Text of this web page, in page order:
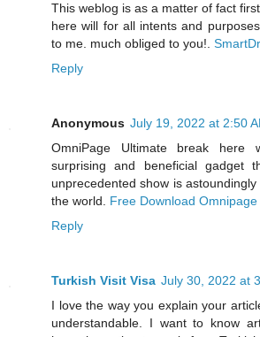
This weblog is as a matter of fact
here will for all intents and
to me. much obliged to you!.
Reply
Anonymous July 19, 2022 at 2:50
OmniPage Ultimate break
surprising and beneficial gadget
unprecedented show is
the world. Free Download
Reply
Turkish Visit Visa July 30, 2022 at
I love the way you explain your
understandable. I want to know